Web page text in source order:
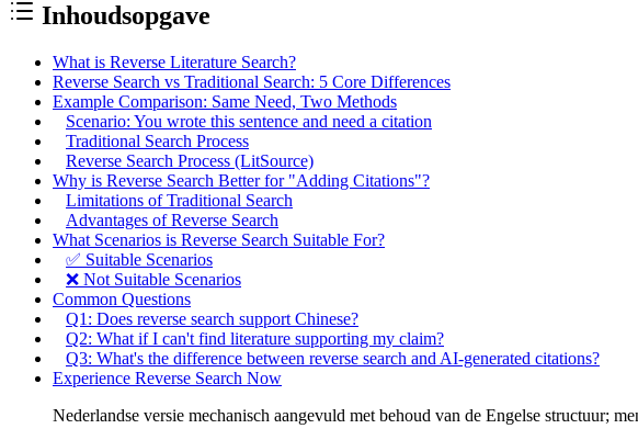
Inhoudsopgave
What is Reverse Literature Search?
Reverse Search vs Traditional Search: 5 Core Differences
Example Comparison: Same Need, Two Methods
Scenario: You wrote this sentence and need a citation
Traditional Search Process
Reverse Search Process (LitSource)
Why is Reverse Search Better for "Adding Citations"?
Limitations of Traditional Search
Advantages of Reverse Search
What Scenarios is Reverse Search Suitable For?
✅ Suitable Scenarios
❌ Not Suitable Scenarios
Common Questions
Q1: Does reverse search support Chinese?
Q2: What if I can't find literature supporting my claim?
Q3: What's the difference between reverse search and AI-generated citations?
Experience Reverse Search Now
Nederlandse versie mechanisch aangevuld met behoud van de Engelse structuur;